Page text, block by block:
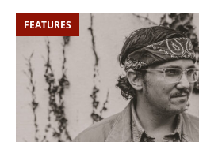
FEATURES